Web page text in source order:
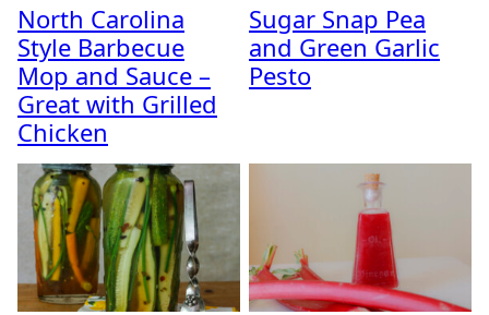
North Carolina
Style Barbecue
Mop and Sauce –
Great with Grilled
Chicken
Sugar Snap Pea
and Green Garlic
Pesto